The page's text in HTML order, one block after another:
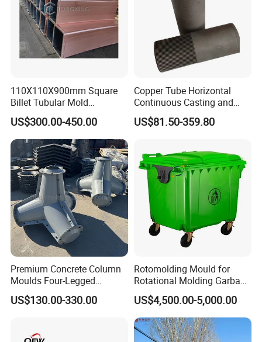
110X110X900mm Square
Billet Tubular Mold
Crystallizer Copper Mould
Tube for CCM
US$300.00-450.00
Copper Tube Horizontal
Continuous Casting and
Rolling Graphite Mould
US$81.50-359.80
Premium Concrete Column
Moulds Four-Legged
Concrete Block Breakwater
Moulds
US$130.00-330.00
Rotomolding Mould for
Rotational Molding Garbage
Bin Rotomoulding 1100L
Outdoor Garbage Bin
US$4,500.00-5,000.00